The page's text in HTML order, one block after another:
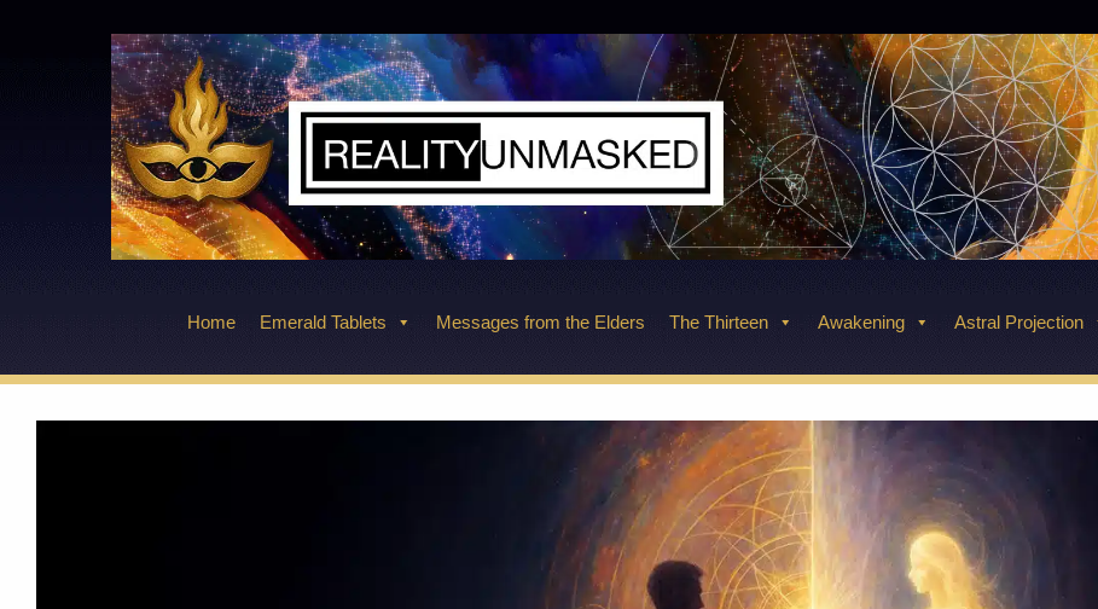
Home Emerald Tablets Messages from the Elders The Thirteen Awakening Astral Projection